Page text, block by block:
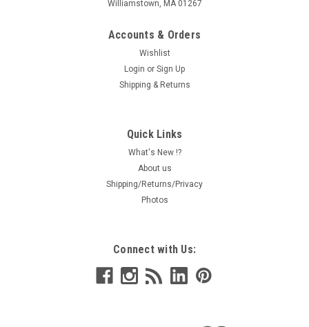
Williamstown, MA 01267
Accounts & Orders
Wishlist
Login or Sign Up
Shipping & Returns
Quick Links
What's New !?
About us
Shipping/Returns/Privacy
Photos
Connect with Us: